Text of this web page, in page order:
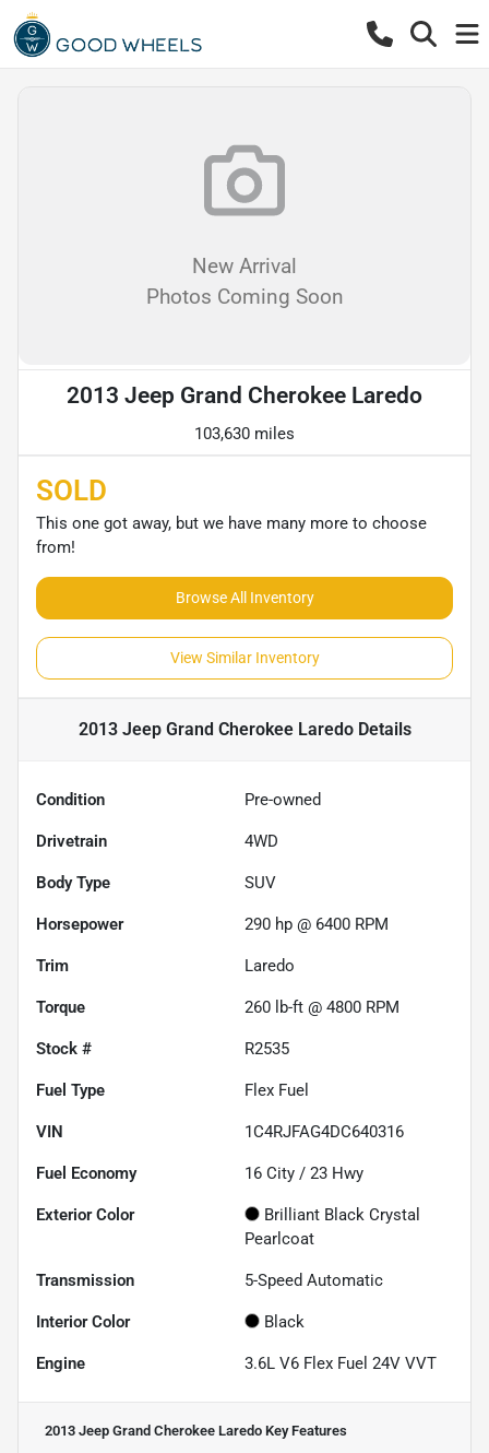
New Arrival
Photos Coming Soon
2013 Jeep Grand Cherokee Laredo
103,630 miles
SOLD
This one got away, but we have many more to choose
from!
Browse All Inventory
View Similar Inventory
2013 Jeep Grand Cherokee LaredoDetails
Condition Pre-owned
Drivetrain 4WD
Body Type SUV
Horsepower 290 hp @ 6400 RPM
Trim Laredo
Torque 260 lb-ft @ 4800 RPM
Stock # R2535
Fuel Type Flex Fuel
VIN 1C4RJFAG4DC640316
Fuel Economy 16 City / 23 Hwy
Exterior Color
Brilliant Black Crystal
Pearlcoat
Transmission 5-Speed Automatic
Interior Color Black
Engine 3.6L V6 Flex Fuel 24V VVT
2013 Jeep Grand Cherokee Laredo Key Features